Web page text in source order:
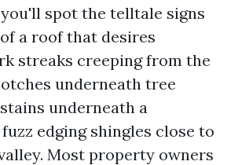
spot the telltale signs
a roof that desires
streaks creeping from the
underneath tree
underneath a
edging shingles close to
Most property owners